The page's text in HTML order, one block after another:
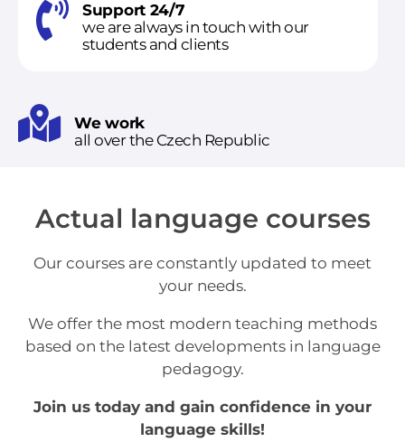
Support 24/7
we are always in touch with our
students and clients
We work
all over the Czech Republic
Actual language courses
Our courses are constantly updated to meet
your needs.
We offer the most modern teaching methods
based on the latest developments in language
pedagogy.
Join us today and gain confidence in your
language skills!